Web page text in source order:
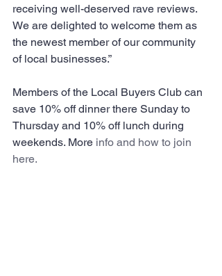
receiving well-deserved rave reviews.
We are delighted to welcome them as
the newest member of our community
of local businesses.”
Members of the Local Buyers Club can
save 10% off dinner there Sunday to
Thursday and 10% off lunch during
weekends. More info and how to join
here.